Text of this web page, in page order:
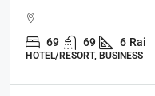
69 69 6 Rai
HOTEL/RESORT, BUSINESS